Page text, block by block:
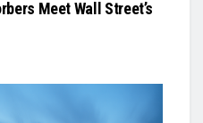
Meet Wall Street’s